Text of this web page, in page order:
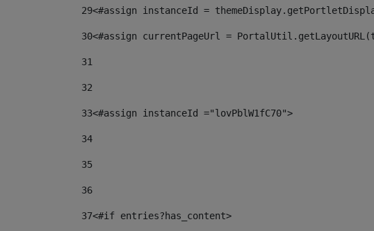
29<#assign instanceId =
30<#assign currentPageUrl =
31
32
33<#assign instanceId ="lovPblW1fC70">
34
35
36
37<#if entries?has_content>